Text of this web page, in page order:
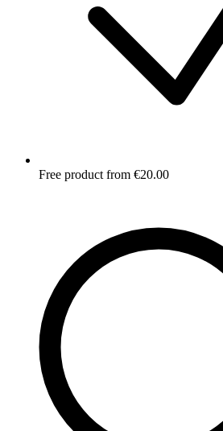
Free product from €20.00